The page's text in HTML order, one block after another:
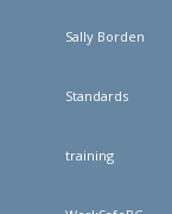
Sally Borden
Standards
training